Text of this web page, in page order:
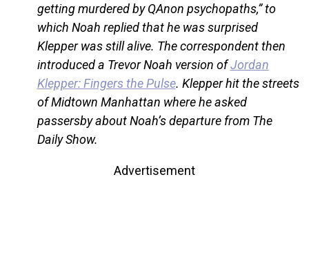
getting murdered by QAnon psychopaths,” to
which Noah replied that he was surprised
Klepper was still alive. The correspondent then
introduced a Trevor Noah version ofJordan
Klepper: Fingers the Pulse. Klepper hit the streets
of Midtown Manhattan where he asked
passersby about Noah’s departure from The
Daily Show.
Advertisement